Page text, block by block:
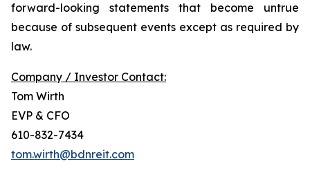
forward-looking statements that become untrue
because of subsequent events except as required by
law.
Company / Investor Contact:
Tom Wirth
EVP & CFO
610-832-7434
tom.wirth@bdnreit.com